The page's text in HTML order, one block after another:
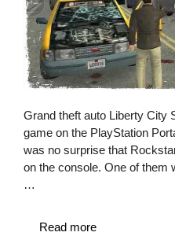
Grand theft auto Liberty City
game on the PlayStation
was no surprise that
on the console. One of them
…
Read more